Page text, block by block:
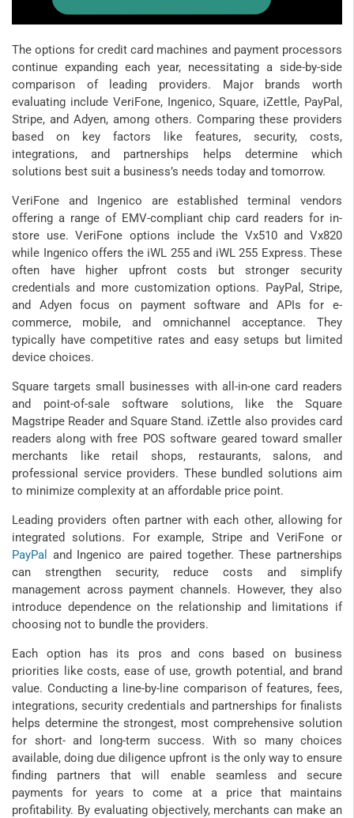
The options for credit card machines and payment processors
continue expanding each year, necessitating a side-by-side
comparison of leading providers. Major brands worth
evaluating include VeriFone, Ingenico, Square, iZettle, PayPal,
Stripe, and Adyen, among others. Comparing these providers
based on key factors like features, security, costs,
integrations, and partnerships helps determine which
solutions best suit a business’s needs today and tomorrow.
VeriFone and Ingenico are established terminal vendors
offering a range of EMV-compliant chip card readers for in-
store use. VeriFone options include the Vx510 and Vx820
while Ingenico offers the iWL 255 and iWL 255 Express. These
often have higher upfront costs but stronger security
credentials and more customization options. PayPal, Stripe,
and Adyen focus on payment software and APIs for e-
commerce, mobile, and omnichannel acceptance. They
typically have competitive rates and easy setups but limited
device choices.
Square targets small businesses with all-in-one card readers
and point-of-sale software solutions, like the Square
Magstripe Reader and Square Stand. iZettle also provides card
readers along with free POS software geared toward smaller
merchants like retail shops, restaurants, salons, and
professional service providers. These bundled solutions aim
to minimize complexity at an affordable price point.
Leading providers often partner with each other, allowing for
integrated solutions. For example, Stripe and VeriFone or
PayPal
and Ingenico are paired together. These partnerships
can strengthen security, reduce costs and simplify
management across payment channels. However, they also
introduce dependence on the relationship and limitations if
choosing not to bundle the providers.
Each option has its pros and cons based on business
priorities like costs, ease of use, growth potential, and brand
value. Conducting a line-by-line comparison of features, fees,
integrations, security credentials and partnerships for finalists
helps determine the strongest, most comprehensive solution
for short- and long-term success. With so many choices
available, doing due diligence upfront is the only way to ensure
finding partners that will enable seamless and secure
payments for years to come at a price that maintains
profitability. By evaluating objectively, merchants can make an